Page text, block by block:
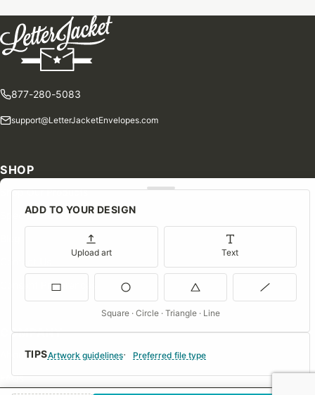
TIPSArtwork guidelines Preferred file type
ADD TO YOUR DESIGN
Upload art Text
Square · Circle · Triangle · Line
877-280-5083
support@LetterJacketEnvelopes.com
SHOP
Shop Our Products
Special Orders
Consent Preferences
COMPANY
About Us
FAQs